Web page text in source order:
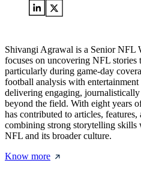
Shivangi Agrawal is a Senior NFL
focuses on uncovering NFL stories
particularly during game-day
football analysis with entertainment
delivering engaging,
beyond the field. With eight years
has contributed to articles,
combining strong storytelling skills
NFL and its broader culture.
Know more